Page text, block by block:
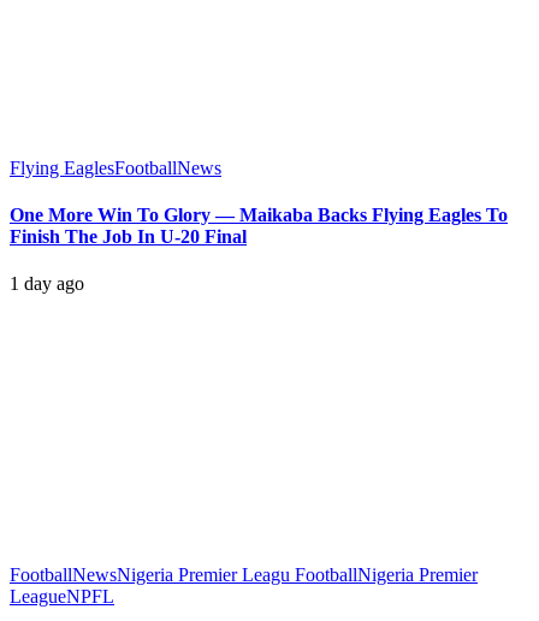
Flying EaglesFootballNews
One More Win To Glory — Maikaba Backs Flying Eagles To
Finish The Job In U-20 Final
1 day ago
FootballNewsNigeria Premier Leagu FootballNigeria Premier
LeagueNPFL